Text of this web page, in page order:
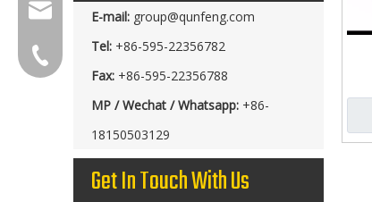
E-mail: group@qunfeng.com
Tel: +86-595-22356782
Fax: +86-595-22356788
MP / Wechat / Whatsapp: +86-
18150503129
Get In Touch With Us
group@qunfeng.com
+86-595 22356789